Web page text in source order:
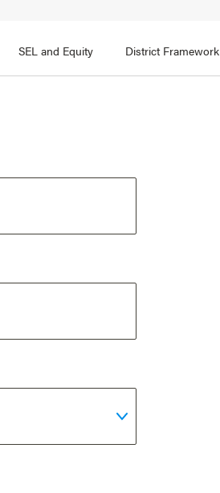
SEL and Equity District Framework
Integration